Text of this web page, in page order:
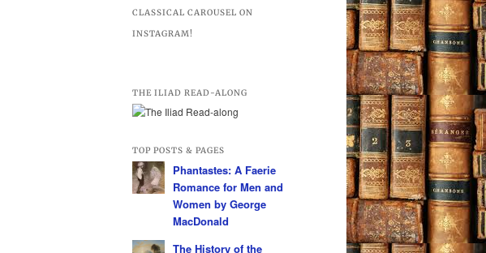
CLASSICAL CAROUSEL ON
INSTAGRAM!
THE ILIAD READ-ALONG
TOP POSTS & PAGES
Phantastes: A Faerie
Romance for Men and
Women by George
MacDonald
The History of the